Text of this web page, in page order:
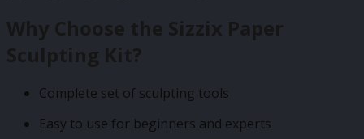
Why Choose the Sizzix Paper
Sculpting Kit?
Complete set of sculpting tools
Easy to use for beginners and experts